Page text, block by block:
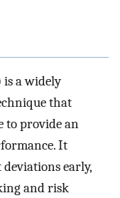
is a widely
that
to provide an
It
deviations early,
and risk